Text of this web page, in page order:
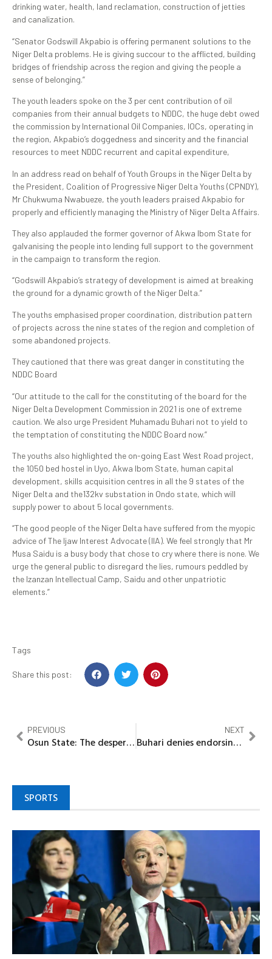
drinking water, health, land reclamation, construction of jetties
and canalization.
“Senator Godswill Akpabio is offering permanent solutions to the
Niger Delta problems. He is giving succour to the afflicted, building
bridges of friendship across the region and giving the people a
sense of belonging.”
The youth leaders spoke on the 3 per cent contribution of oil
companies from their annual budgets to NDDC, the huge debt owed
the commission by International Oil Companies, IOCs, operating in
the region, Akpabio’s doggedness and sincerity and the financial
resources to meet NDDC recurrent and capital expenditure,
In an address read on behalf of Youth Groups in the Niger Delta by
the President, Coalition of Progressive Niger Delta Youths (CPNDY),
Mr Chukwuma Nwabueze, the youth leaders praised Akpabio for
properly and efficiently managing the Ministry of Niger Delta Affairs.
They also applauded the former governor of Akwa Ibom State for
galvanising the people into lending full support to the government
in the campaign to transform the region.
“Godswill Akpabio’s strategy of development is aimed at breaking
the ground for a dynamic growth of the Niger Delta.”
The youths emphasised proper coordination, distribution pattern
of projects across the nine states of the region and completion of
some abandoned projects.
They cautioned that there was great danger in constituting the
NDDC Board
“Our attitude to the call for the constituting of the board for the
Niger Delta Development Commission in 2021 is one of extreme
caution. We also urge President Muhamadu Buhari not to yield to
the temptation of constituting the NDDC Board now.”
The youths also highlighted the on-going East West Road project,
the 1050 bed hostel in Uyo, Akwa Ibom State, human capital
development, skills acquisition centres in all the 9 states of the
Niger Delta and the132kv substation in Ondo state, which will
supply power to about 5 local governments.
“The good people of the Niger Delta have suffered from the myopic
advice of The Ijaw Interest Advocate (IIA). We feel strongly that Mr
Musa Saidu is a busy body that chose to cry where there is none. We
urge the general public to disregard the lies, rumours peddled by
the Izanzan Intellectual Camp, Saidu and other unpatriotic
elements.”
Tags
Share this post:
PREVIOUS
Osun State: The desperate throes of 2022 poll
NEXT
Buhari denies endorsing any Kano APC faction
SPORTS